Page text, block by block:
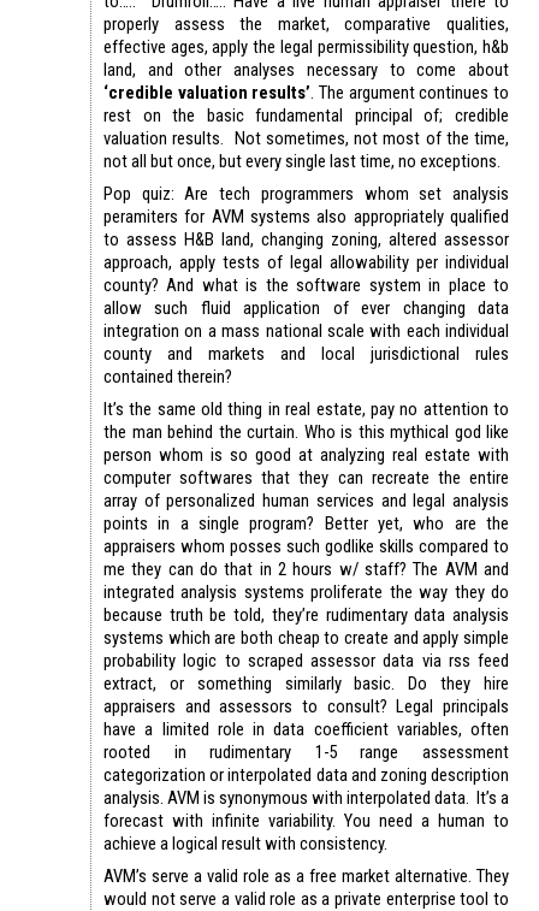
properly assess the market, comparative qualities,
effective ages, apply the legal permissibility question, h&b
land, and other analyses necessary to come about
‘credible valuation results’. The argument continues to
rest on the basic fundamental principal of; credible
valuation results. Not sometimes, not most of the time,
not all but once, but every single last time, no exceptions.
Pop quiz: Are tech programmers whom set analysis
peramiters for AVM systems also appropriately qualified
to assess H&B land, changing zoning, altered assessor
approach, apply tests of legal allowability per individual
county? And what is the software system in place to
allow such fluid application of ever changing data
integration on a mass national scale with each individual
county and markets and local jurisdictional rules
contained therein?
It’s the same old thing in real estate, pay no attention to
the man behind the curtain. Who is this mythical god like
person whom is so good at analyzing real estate with
computer softwares that they can recreate the entire
array of personalized human services and legal analysis
points in a single program? Better yet, who are the
appraisers whom posses such godlike skills compared to
me they can do that in 2 hours w/ staff? The AVM and
integrated analysis systems proliferate the way they do
because truth be told, they’re rudimentary data analysis
systems which are both cheap to create and apply simple
probability logic to scraped assessor data via rss feed
extract, or something similarly basic. Do they hire
appraisers and assessors to consult? Legal principals
have a limited role in data coefficient variables, often
rooted in rudimentary 1-5 range assessment
categorization or interpolated data and zoning description
analysis. AVM is synonymous with interpolated data. It’s a
forecast with infinite variability. You need a human to
achieve a logical result with consistency.
AVM’s serve a valid role as a free market alternative. They
would not serve a valid role as a private enterprise tool to